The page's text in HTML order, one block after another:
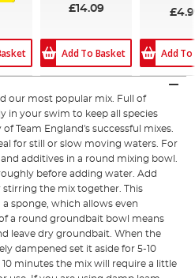
£14.09
Add To Basket Add
our most popular mix. Full of
in your swim to keep all species
Team England's successful mixes.
for still or slow moving waters. For
additives in a round mixing bowl.
before adding water. Add
the mix together. This
sponge, which allows even
a round groundbait bowl means
leave dry groundbait. When the
dampened set it aside for 5-10
minutes the mix will require a little